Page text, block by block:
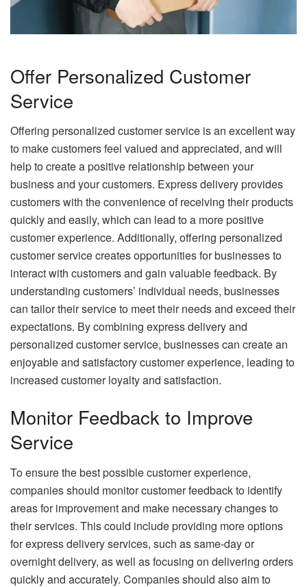
Offer Personalized Customer
Service
Offering personalized customer service is an excellent way
to make customers feel valued and appreciated, and will
help to create a positive relationship between your
business and your customers. Express delivery provides
customers with the convenience of receiving their products
quickly and easily, which can lead to a more positive
customer experience. Additionally, offering personalized
customer service creates opportunities for businesses to
interact with customers and gain valuable feedback. By
understanding customers’ individual needs, businesses
can tailor their service to meet their needs and exceed their
expectations. By combining express delivery and
personalized customer service, businesses can create an
enjoyable and satisfactory customer experience, leading to
increased customer loyalty and satisfaction.
Monitor Feedback to Improve
Service
To ensure the best possible customer experience,
companies should monitor customer feedback to identify
areas for improvement and make necessary changes to
their services. This could include providing more options
for express delivery services, such as same-day or
overnight delivery, as well as focusing on delivering orders
quickly and accurately. Companies should also aim to